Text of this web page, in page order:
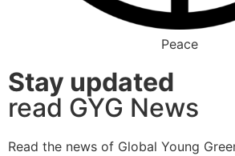
Peace
Stay updated
read GYG News
Read the news of Global Young